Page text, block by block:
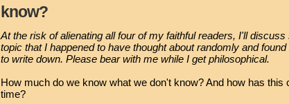
know?
At the risk of alienating all four of my faithful readers, I'll
topic that I happened to have thought about randomly and
to write down. Please bear with me while I get philosophical.
How much do we know what we don't know? And how has this
time?